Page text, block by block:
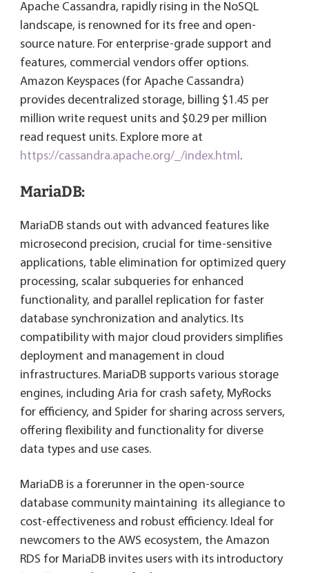
Apache Cassandra, rapidly rising in the NoSQL
landscape, is renowned for its free and open-
source nature. For enterprise-grade support and
features, commercial vendors offer options.
Amazon Keyspaces (for Apache Cassandra)
provides decentralized storage, billing $1.45 per
million write request units and $0.29 per million
read request units. Explore more at
https://cassandra.apache.org/_/index.html.
MariaDB:
MariaDB stands out with advanced features like
microsecond precision, crucial for time-sensitive
applications, table elimination for optimized query
processing, scalar subqueries for enhanced
functionality, and parallel replication for faster
database synchronization and analytics. Its
compatibility with major cloud providers simplifies
deployment and management in cloud
infrastructures. MariaDB supports various storage
engines, including Aria for crash safety, MyRocks
for efficiency, and Spider for sharing across servers,
offering flexibility and functionality for diverse
data types and use cases.
MariaDB is a forerunner in the open-source
database community maintaining its allegiance to
cost-effectiveness and robust efficiency. Ideal for
newcomers to the AWS ecosystem, the Amazon
RDS for MariaDB invites users with its introductory